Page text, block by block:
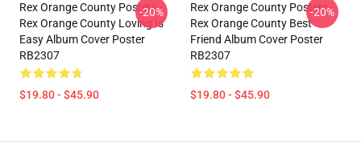
Rex Orange County Posters -
Rex Orange County Loving Is
Easy Album Cover Poster
RB2307
$19.80 - $45.90
-20%
Rex Orange County Posters -
Rex Orange County Best
Friend Album Cover Poster
RB2307
$19.80 - $45.90
-20%